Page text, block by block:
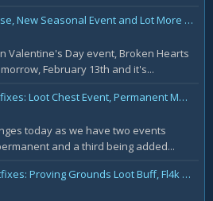
Level Cap Increase, New Seasonal Event and Lot More Coming in February Patch
Valentine's Day event, Broken Hearts
February 13th and it's...
January 30th Hotfixes: Loot Chest Event, Permanent Maliwan Solo and Rare Buff
today as we have two events
and a third being added...
January 23rd Hotfixes: Proving Grounds Loot Buff, Fl4k Buff and More